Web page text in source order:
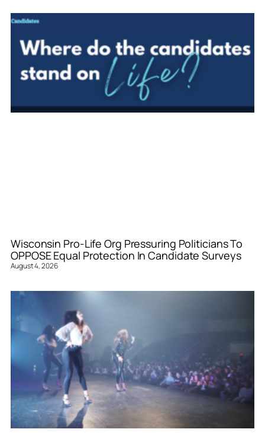
Wisconsin Pro-Life Org Pressuring Politicians To
OPPOSE Equal Protection In Candidate Surveys
August 4, 2026